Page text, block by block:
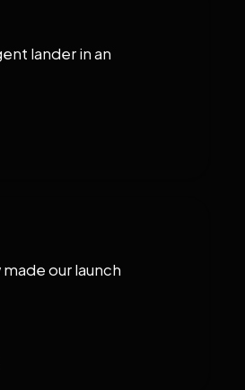
lander in an
our launch